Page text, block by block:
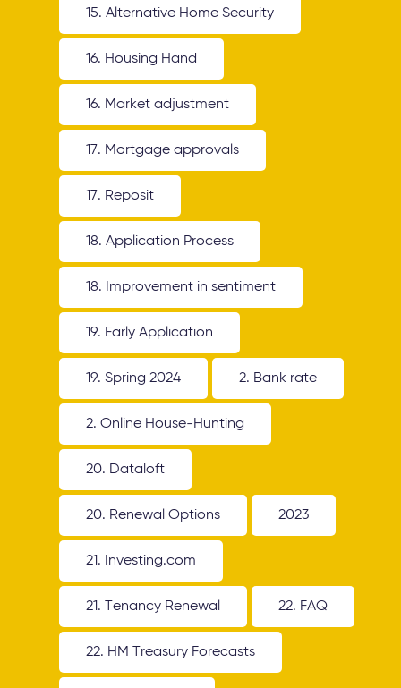
15. Alternative Home Security
16. Housing Hand
16. Market adjustment
17. Mortgage approvals
17. Reposit
18. Application Process
18. Improvement in sentiment
19. Early Application
19. Spring 2024 2. Bank rate
2. Online House-Hunting
20. Dataloft
20. Renewal Options 2023
21. Investing.com
21. Tenancy Renewal 22. FAQ
22. HM Treasury Forecasts